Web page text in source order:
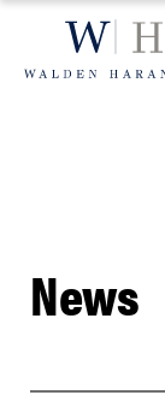
content
News